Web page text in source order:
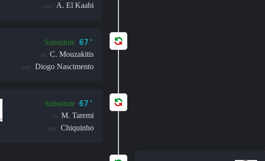
out: A. El Kaabi
Substitute 67'
in: C. Mouzakitis
out: Diogo Nascimento
Substitute 67'
in: M. Taremi
out: Chiquinho